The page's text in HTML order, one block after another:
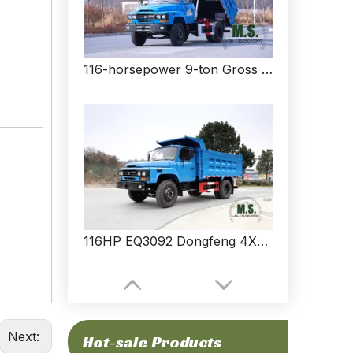
Next:
116-horsepower 9-ton Gross Weight Brand New Low Price Dongfeng 4x2 Dump Truck_No Electronic Parts, Low Fuel Consumption, Simple And Durable_Manufacturer Direct
116HP EQ3092 Dongfeng 4X2 Light Truck Transporter_Pointed Dump Truck__Small Commercial Vehicle Export Special Purpose Vehicle Manufacturer
Hot-sale Products